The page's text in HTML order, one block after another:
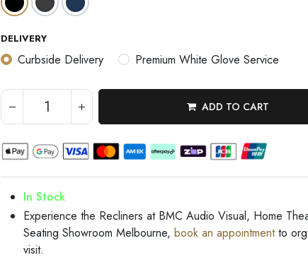
DELIVERY
Curbside Delivery Premium White Glove Service
ADD TO CART
In Stock
Experience the Recliners at BMC Audio Visual, Home
Seating Showroom Melbourne, book an appointmentto
visit.